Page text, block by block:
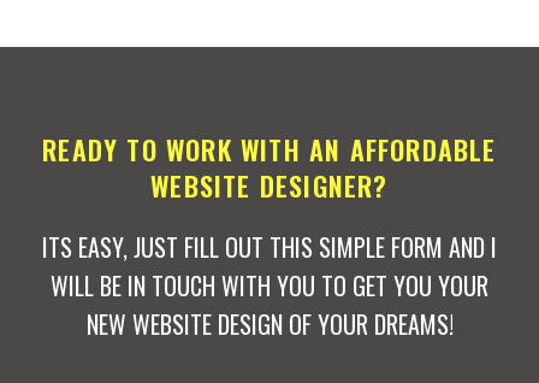
READY TO WORK WITH AN AFFORDABLE
WEBSITE DESIGNER?
ITS EASY, JUST FILL OUT THIS SIMPLE FORM AND I
WILL BE IN TOUCH WITH YOU TO GET YOU YOUR
NEW WEBSITE DESIGN OF YOUR DREAMS!